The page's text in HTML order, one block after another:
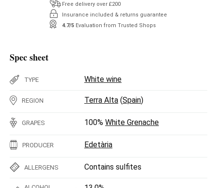
Free delivery over £200
Insurance included & returns guarantee
4.7/5 Evaluation from Trusted Shops
Spec sheet
TYPE White wine
REGION Terra Alta (Spain)
GRAPES 100% White Grenache
PRODUCER Edetària
ALLERGENS Contains sulfites